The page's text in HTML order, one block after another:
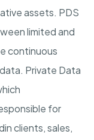
assets. PDS
limited and
continuous
Private Data
for
clients,sales,